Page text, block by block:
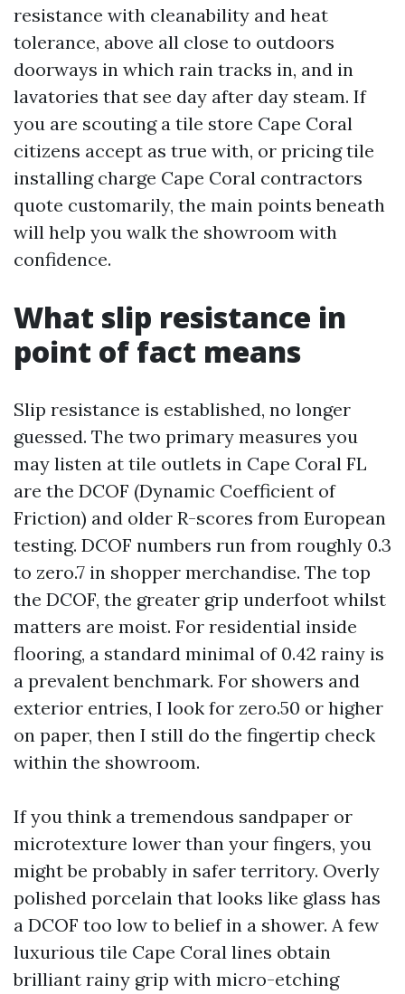
resistance with cleanability and heat
tolerance, above all close to outdoors
doorways in which rain tracks in, and in
lavatories that see day after day steam. If
you are scouting a tile store Cape Coral
citizens accept as true with, or pricing tile
installing charge Cape Coral contractors
quote customarily, the main points beneath
will help you walk the showroom with
confidence.
What slip resistance in
point of fact means
Slip resistance is established, no longer
guessed. The two primary measures you
may listen at tile outlets in Cape Coral FL
are the DCOF (Dynamic Coefficient of
Friction) and older R-scores from European
testing. DCOF numbers run from roughly 0.3
to zero.7 in shopper merchandise. The top
the DCOF, the greater grip underfoot whilst
matters are moist. For residential inside
flooring, a standard minimal of 0.42 rainy is
a prevalent benchmark. For showers and
exterior entries, I look for zero.50 or higher
on paper, then I still do the fingertip check
within the showroom.
If you think a tremendous sandpaper or
microtexture lower than your fingers, you
might be probably in safer territory. Overly
polished porcelain that looks like glass has
a DCOF too low to belief in a shower. A few
luxurious tile Cape Coral lines obtain
brilliant rainy grip with micro-etching